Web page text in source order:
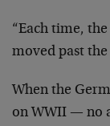
“Each time,
moved past the
When the
on WWII — no